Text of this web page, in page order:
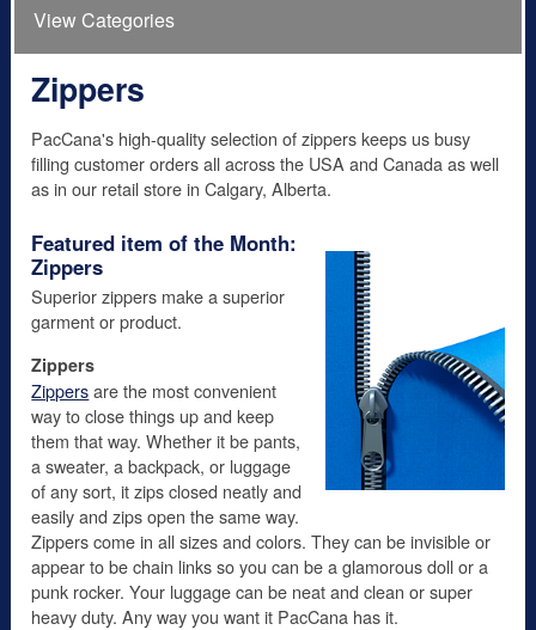
View Categories
Zippers
PacCana's high-quality selection of zippers keeps us busy
filling customer orders all across the USA and Canada as well
as in our retail store in Calgary, Alberta.
Featured item of the Month:
Zippers
Superior zippers make a superior
garment or product.
Zippers
Zippersare the most convenient
way to close things up and keep
them that way. Whether it be pants,
a sweater, a backpack, or luggage
of any sort, it zips closed neatly and
easily and zips open the same way.
Zippers come in all sizes and colors. They can be invisible or
appear to be chain links so you can be a glamorous doll or a
punk rocker. Your luggage can be neat and clean or super
heavy duty. Any way you want it PacCana has it.